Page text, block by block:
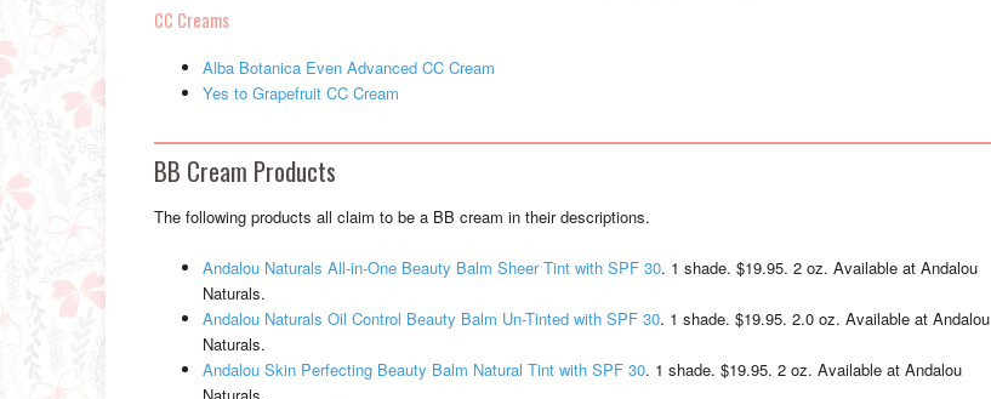
CC Creams
Alba Botanica Even Advanced CC Cream
Yes to Grapefruit CC Cream
BB Cream Products
The following products all claim to be a BB cream in their descriptions.
Andalou Naturals All-in-One Beauty Balm Sheer Tint with SPF 30. 1 shade. $19.95. 2 oz. Available at Andalou
Naturals.
Andalou Naturals Oil Control Beauty Balm Un-Tinted with SPF 30. 1 shade. $19.95. 2.0 oz. Available at Andalou
Naturals.
Andalou Skin Perfecting Beauty Balm Natural Tint with SPF 30. 1 shade. $19.95. 2 oz. Available at Andalou